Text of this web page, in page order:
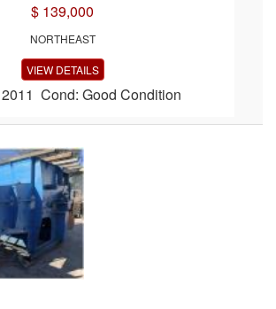
$ 139,000
NORTHEAST
VIEW DETAILS
2011 Cond: Good Condition